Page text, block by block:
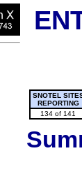
SNOTEL
REPORTING
134 of 141